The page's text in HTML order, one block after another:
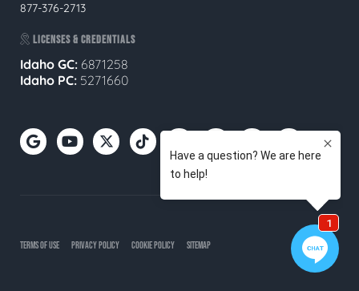
877-376-2713
LICENSES & CREDENTIALS
Idaho GC: 6871258
Idaho PC: 5271660
TERMS OF USE PRIVACY POLICY COOKIE POLICY SITEMAP